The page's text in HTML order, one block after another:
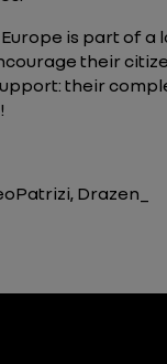
is part of
their
their
Drazen_